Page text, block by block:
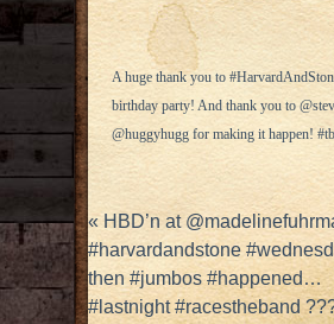
A huge thank you to
birthday party! And thank you to
@huggyhugg for making it happen!
«HBD’n at
#harvardandstone
then #jumbos #happened…
#lastnight #racestheband